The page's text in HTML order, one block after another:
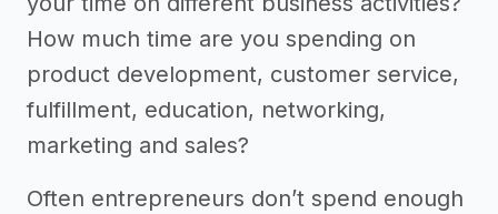
How much time are you spending on
product development, customer service,
fulfillment, education, networking,
marketing and sales?
Often entrepreneurs don’t spend enough